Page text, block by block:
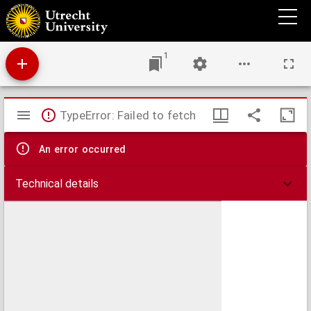
Delectus seminum quae Hortus Botanicus Universitatis Rheno-Trajectinae pro mutua
commutatione offert.
1
Mirador
viewer
TypeError: Failed to fetch
An error occurred
Technical details